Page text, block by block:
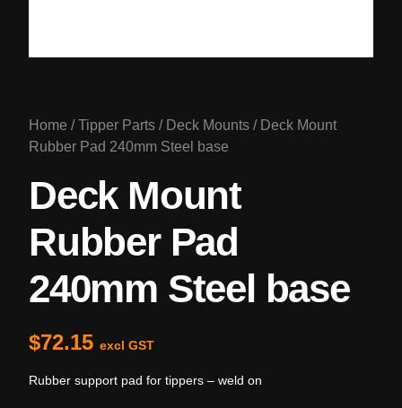
Home /Tipper Parts / Deck Mounts / Deck Mount
Rubber Pad 240mm Steel base
Deck Mount
Rubber Pad
240mm Steel base
$72.15 excl GST
Rubber support pad for tippers – weld on